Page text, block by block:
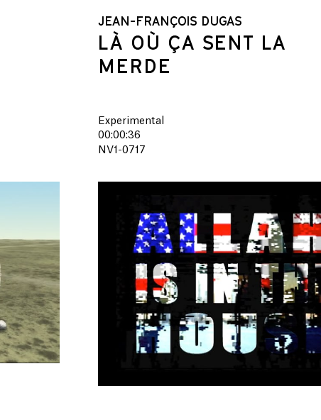
JEAN-FRANÇOIS DUGAS
LÀ OÙ ÇA SENT LA
MERDE
Experimental
00:00:36
NV1-0717